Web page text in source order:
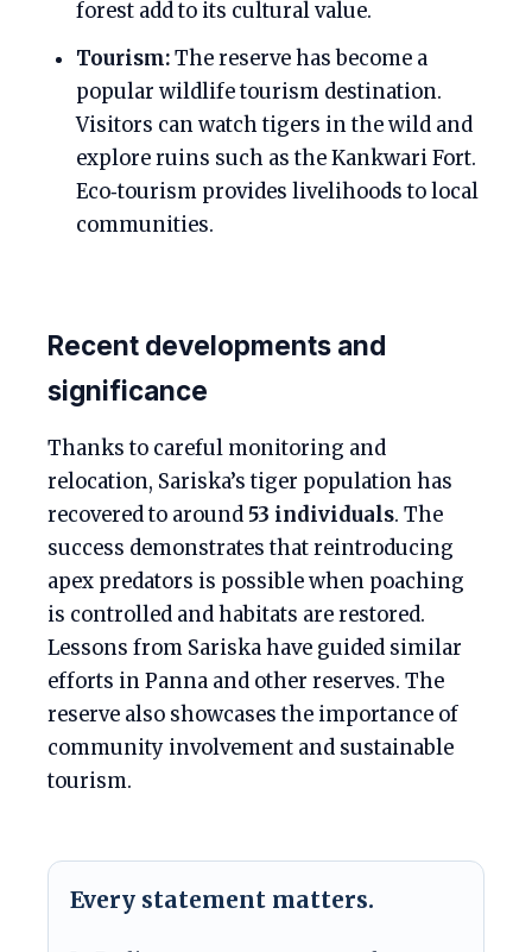
forest add to its cultural value.
Tourism:The reserve has become a
popular wildlife tourism destination.
Visitors can watch tigers in the wild and
explore ruins such as the Kankwari Fort.
Eco‑tourism provides livelihoods to local
communities.
Recent developments and
significance
Thanks to careful monitoring and
relocation, Sariska’s tiger population has
recovered to around 53 individuals. The
success demonstrates that reintroducing
apex predators is possible when poaching
is controlled and habitats are restored.
Lessons from Sariska have guided similar
efforts in Panna and other reserves. The
reserve also showcases the importance of
community involvement and sustainable
tourism.
Every statement matters.